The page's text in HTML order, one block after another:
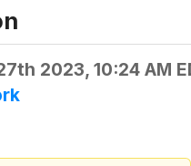
2023, 10:24 AM